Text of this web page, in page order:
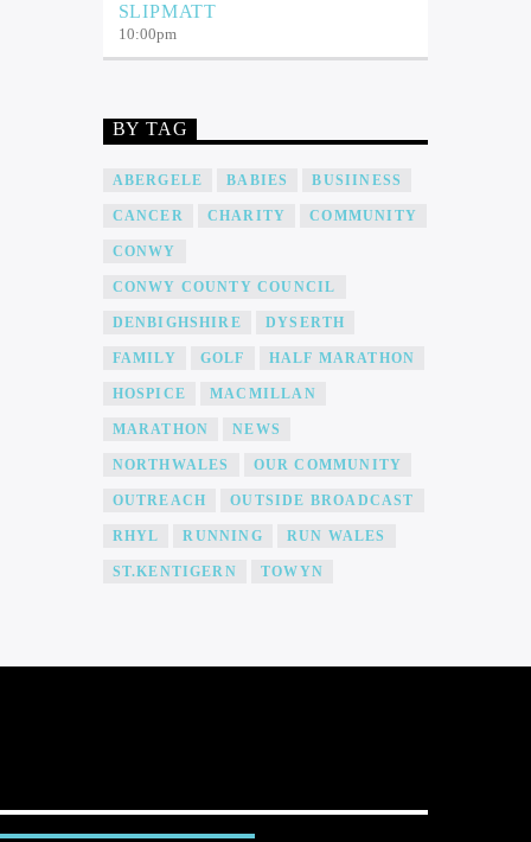
SLIPMATT
10:00pm
BY TAG
ABERGELE BABIES BUSIINESS
CANCER CHARITY COMMUNITY
CONWY
CONWY COUNTY COUNCIL
DENBIGHSHIRE DYSERTH
FAMILY GOLF HALF MARATHON
HOSPICE MACMILLAN
MARATHON NEWS
NORTHWALES OUR COMMUNITY
OUTREACH OUTSIDE BROADCAST
RHYL RUNNING RUN WALES
ST.KENTIGERN TOWYN